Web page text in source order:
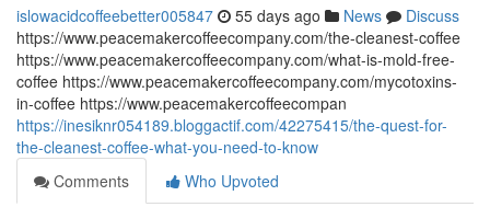
islowacidcoffeebetter005847 55 days ago News
Discuss
https://www.peacemakercoffeecompany.com/the-cleanest-coffee
https://www.peacemakercoffeecompany.com/what-is-mold-free-
coffee https://www.peacemakercoffeecompany.com/mycotoxins-
in-coffee https://www.peacemakercoffeecompan
https://inesiknr054189.bloggactif.com/42275415/the-quest-for-
the-cleanest-coffee-what-you-need-to-know
Comments
Who Upvoted